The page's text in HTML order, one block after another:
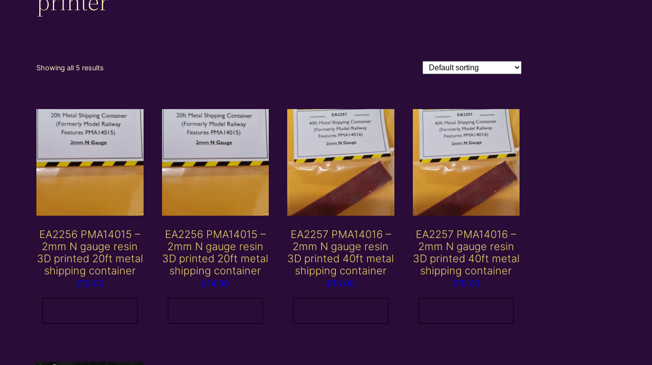
Showing all 5 results
EA2256 PMA14015 –
2mm N gauge resin
3D printed 20ft metal
shipping container
£12.00
EA2256 PMA14015 –
2mm N gauge resin
3D printed 20ft metal
shipping container
£14.00
EA2257 PMA14016 –
2mm N gauge resin
3D printed 40ft metal
shipping container
£14.00
EA2257 PMA14016 –
2mm N gauge resin
3D printed 40ft metal
shipping container
£15.00